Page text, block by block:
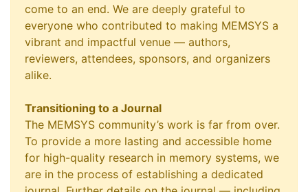
come to an end. We are deeply grateful to
everyone who contributed to making MEMSYS a
vibrant and impactful venue — authors,
reviewers, attendees, sponsors, and organizers
alike.
Transitioning to a Journal
The MEMSYS community’s work is far from over.
To provide a more lasting and accessible home
for high-quality research in memory systems, we
are in the process of establishing a dedicated